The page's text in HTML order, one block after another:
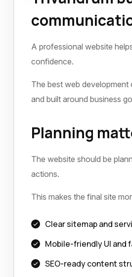
A professional website
confidence.
The best web development
and built around business
Planning
The website should be
actions.
This makes the final site
Clear sitemap and
Mobile-friendly UI and
SEO-ready content